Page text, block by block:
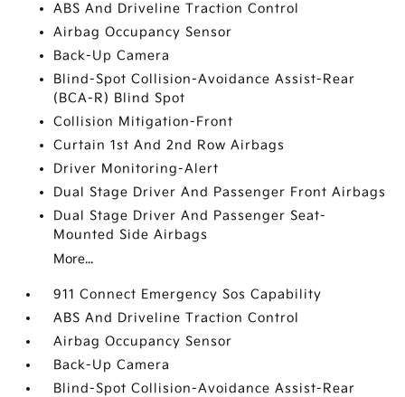
ABS And Driveline Traction Control
Airbag Occupancy Sensor
Back-Up Camera
Blind-Spot Collision-Avoidance Assist-Rear
(BCA-R) Blind Spot
Collision Mitigation-Front
Curtain 1st And 2nd Row Airbags
Driver Monitoring-Alert
Dual Stage Driver And Passenger Front Airbags
Dual Stage Driver And Passenger Seat-
Mounted Side Airbags
More...
911 Connect Emergency Sos Capability
ABS And Driveline Traction Control
Airbag Occupancy Sensor
Back-Up Camera
Blind-Spot Collision-Avoidance Assist-Rear